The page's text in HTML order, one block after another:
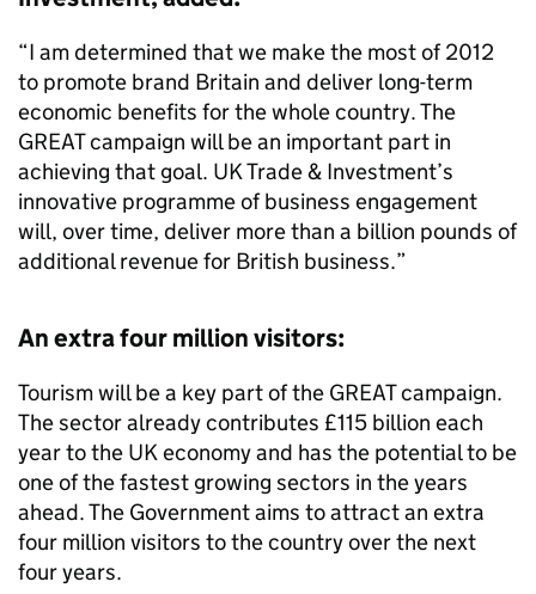
“I am determined that we make the most of 2012
to promote brand Britain and deliver long-term
economic benefits for the whole country. The
GREAT campaign will be an important part in
achieving that goal. UK Trade & Investment’s
innovative programme of business engagement
will, over time, deliver more than a billion pounds of
additional revenue for British business.”
An extra four million visitors:
Tourism will be a key part of the GREAT campaign.
The sector already contributes £115 billion each
year to the UK economy and has the potential to be
one of the fastest growing sectors in the years
ahead. The Government aims to attract an extra
four million visitors to the country over the next
four years.